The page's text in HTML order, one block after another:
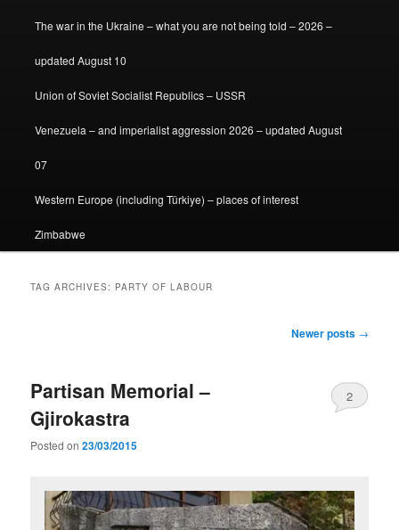
The war in the Ukraine – what you are not being told – 2026 –
updated August 10
Union of Soviet Socialist Republics – USSR
Venezuela – and imperialist aggression 2026 – updated August
07
Western Europe (including Türkiye) – places of interest
Zimbabwe
TAG ARCHIVES: PARTY OF LABOUR
Newer posts →
Partisan Memorial –
Gjirokastra
Posted on23/03/2015
2